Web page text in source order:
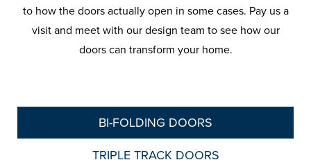
to how the doors actually open in some cases. Pay us a
visit and meet with our design team to see how our
doors can transform your home.
BI-FOLDING DOORS
TRIPLE TRACK DOORS